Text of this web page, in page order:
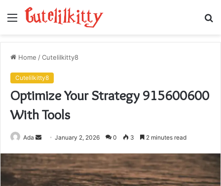
Menu
Home /Cutelilkitty8
Cutelilkitty8
Optimize Your Strategy 915600600
With Tools
Ada
Send
email
January 2, 2026 0 3 2 minutes read